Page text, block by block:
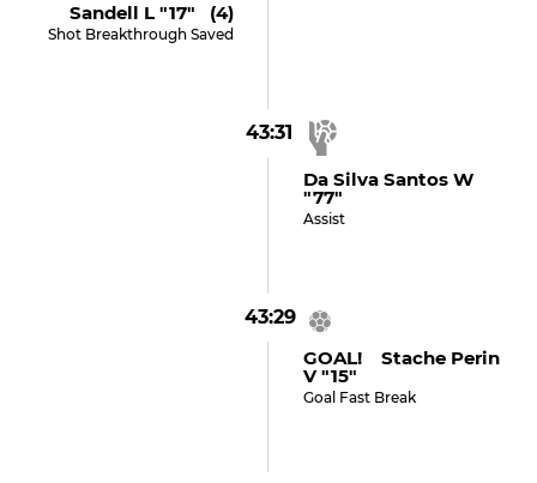
Sandell L "17" (4)
Shot Breakthrough Saved
43:31
Da Silva Santos W
"77"
Assist
43:29
GOAL! Stache Perin
V "15"
Goal Fast Break